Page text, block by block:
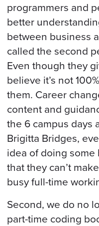
programmers and
better
between business
called the second
Even though they
believe it’s not
them. Career
content and
the 6 campus days
Brigitta Bridges,
idea of doing
that they can’t
busy full-time
Second, we do no
part-time coding